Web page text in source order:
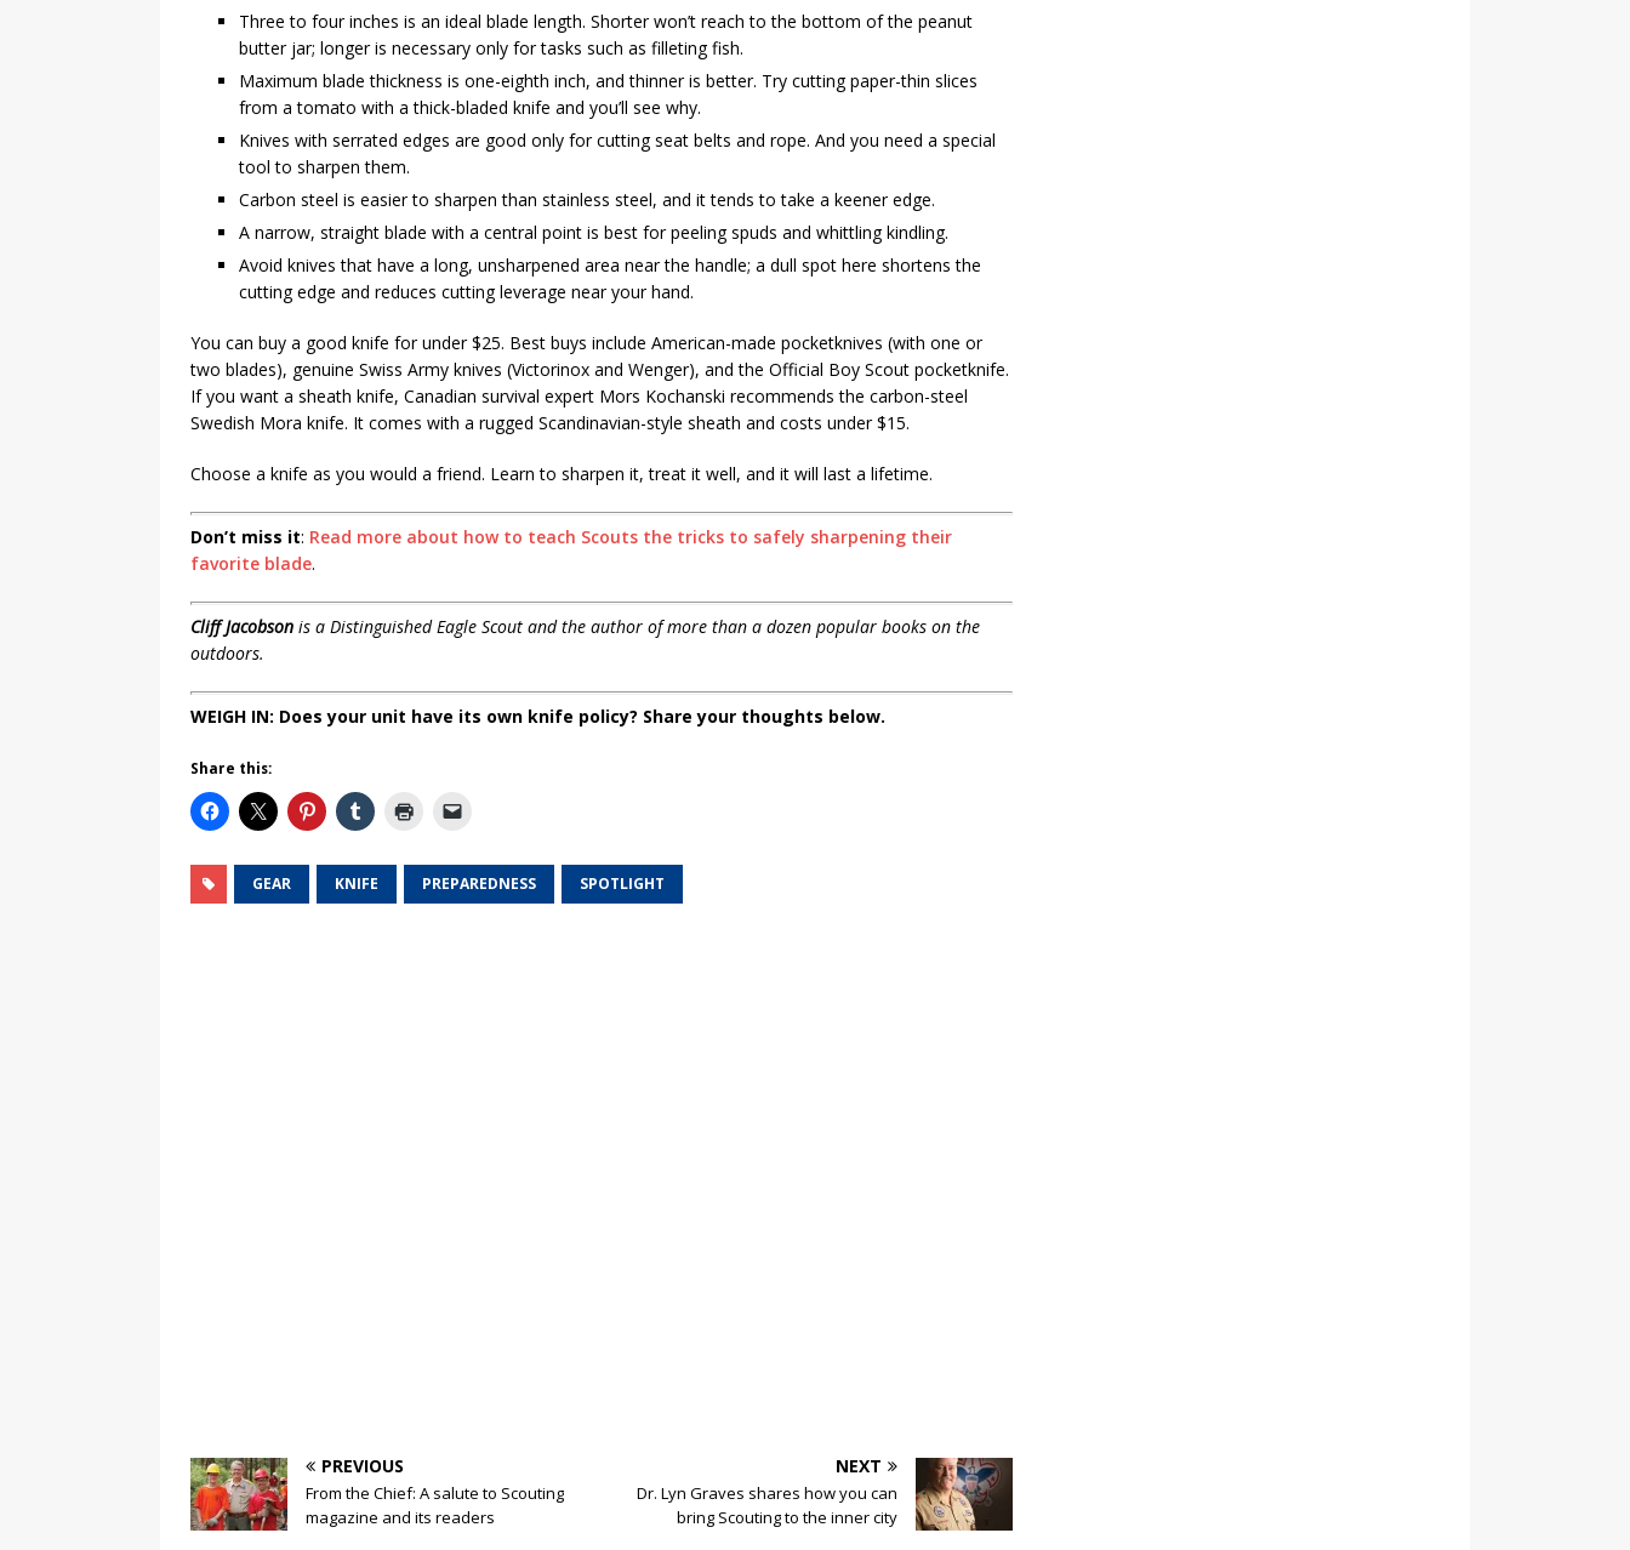
Three to four inches is an ideal blade length. Shorter won’t reach to the bottom of the peanut
butter jar; longer is necessary only for tasks such as filleting fish.
Maximum blade thickness is one-eighth inch, and thinner is better. Try cutting paper-thin slices
from a tomato with a thick-bladed knife and you’ll see why.
Knives with serrated edges are good only for cutting seat belts and rope. And you need a special
tool to sharpen them.
Carbon steel is easier to sharpen than stainless steel, and it tends to take a keener edge.
A narrow, straight blade with a central point is best for peeling spuds and whittling kindling.
Avoid knives that have a long, unsharpened area near the handle; a dull spot here shortens the
cutting edge and reduces cutting leverage near your hand.
You can buy a good knife for under $25. Best buys include American-made pocketknives (with one or
two blades), genuine Swiss Army knives (Victorinox and Wenger), and the Official Boy Scout pocketknife.
If you want a sheath knife, Canadian survival expert Mors Kochanski recommends the carbon-steel
Swedish Mora knife. It comes with a rugged Scandinavian-style sheath and costs under $15.
Choose a knife as you would a friend. Learn to sharpen it, treat it well, and it will last a lifetime.
Don’t miss it: Read more about how to teach Scouts the tricks to safely sharpening their
favorite blade.
Cliff Jacobson is a Distinguished Eagle Scout and the author of more than a dozen popular books on the
outdoors.
WEIGH IN: Does your unit have its own knife policy? Share your thoughts below.
Share this:
GEAR KNIFE PREPAREDNESS SPOTLIGHT
PREVIOUS
From the Chief: A salute to Scouting
magazine and its readers
NEXT
Dr. Lyn Graves shares how you can
bring Scouting to the inner city